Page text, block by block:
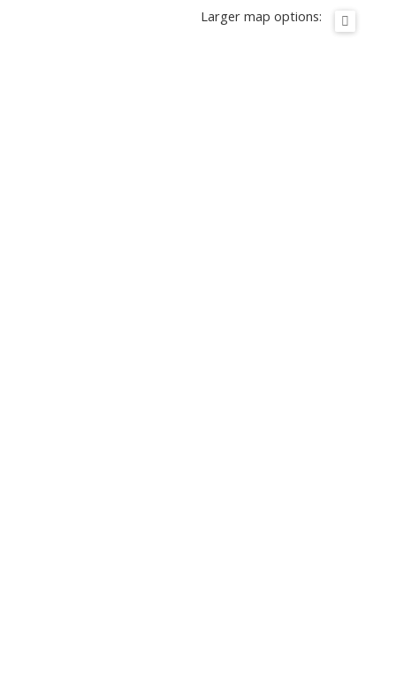
Larger map options: